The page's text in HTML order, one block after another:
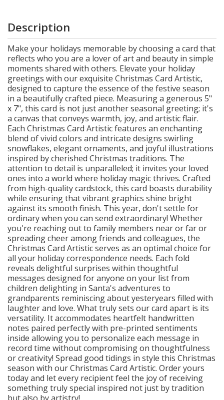
Description
Make your holidays memorable by choosing a card that
reflects who you are a lover of art and beauty in simple
moments shared with others. Elevate your holiday
greetings with our exquisite Christmas Card Artistic,
designed to capture the essence of the festive season
in a beautifully crafted piece. Measuring a generous 5"
x 7", this card is not just another seasonal greeting; it's
a canvas that conveys warmth, joy, and artistic flair.
Each Christmas Card Artistic features an enchanting
blend of vivid colors and intricate designs swirling
snowflakes, elegant ornaments, and joyful illustrations
inspired by cherished Christmas traditions. The
attention to detail is unparalleled; it invites your loved
ones into a world where holiday magic thrives. Crafted
from high-quality cardstock, this card boasts durability
while ensuring that vibrant graphics shine bright
against its smooth finish. This year, don't settle for
ordinary when you can send extraordinary! Whether
you're reaching out to family members near or far or
spreading cheer among friends and colleagues, the
Christmas Card Artistic serves as an optimal choice for
all your holiday correspondence needs. Each fold
reveals delightful surprises within thoughtful
messages designed for anyone on your list from
children delighting in Santa's adventures to
grandparents reminiscing about yesteryears filled with
laughter and love. What truly sets our card apart is its
versatility. It accommodates heartfelt handwritten
notes paired perfectly with pre-printed sentiments
inside allowing you to personalize each message in
record time without compromising on thoughtfulness
or creativity! Spread good tidings in style this Christmas
season with our Christmas Card Artistic. Order yours
today and let every recipient feel the joy of receiving
something truly special inspired not just by tradition